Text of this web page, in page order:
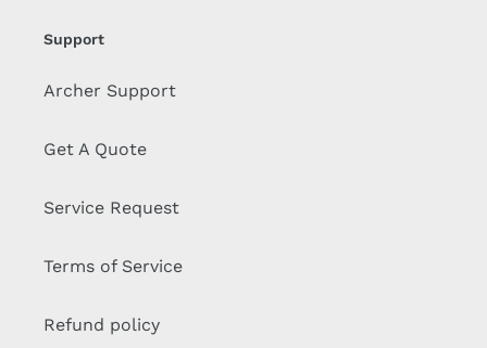
Support
Archer Support
Get A Quote
Service Request
Terms of Service
Refund policy